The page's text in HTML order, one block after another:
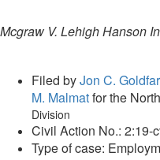
Mcgraw V. Lehigh Hanson
Filed byJon C.
M. Malmatfor the
Division
Civil Action No.: 2:19-
Type of case: